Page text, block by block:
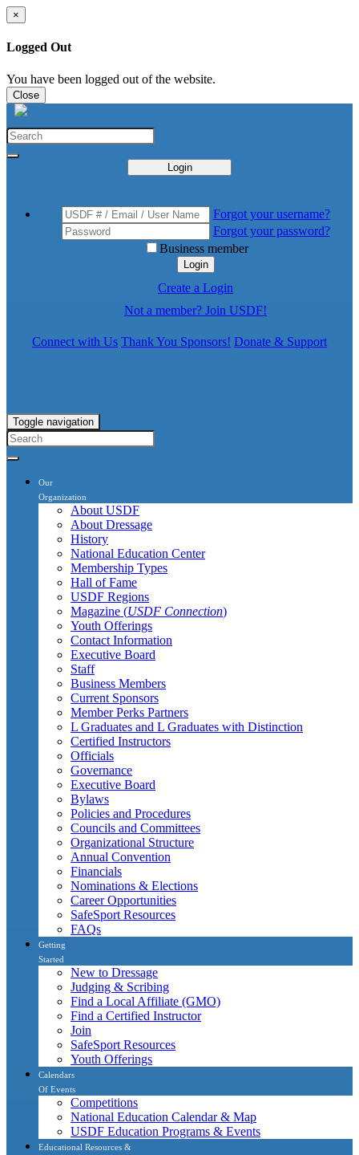
×
Logged Out
You have been logged out of the website.
Close
Login
Forgot your username?
Forgot your password?
Business member
Login
Create a Login
Not a member? Join USDF!
Connect with Us Thank You Sponsors! Donate & Support
Toggle navigation
Our
Organization
About USDF
About Dressage
History
National Education Center
Membership Types
Hall of Fame
USDF Regions
Magazine (USDF Connection)
Youth Offerings
Contact Information
Executive Board
Staff
Business Members
Current Sponsors
Member Perks Partners
L Graduates and L Graduates with Distinction
Certified Instructors
Officials
Governance
Executive Board
Bylaws
Policies and Procedures
Councils and Committees
Organizational Structure
Annual Convention
Financials
Nominations & Elections
Career Opportunities
SafeSport Resources
FAQs
Getting
Started
New to Dressage
Judging & Scribing
Find a Local Affiliate (GMO)
Find a Certified Instructor
Join
SafeSport Resources
Youth Offerings
Calendars
Of Events
Competitions
National Education Calendar & Map
USDF Education Programs & Events
Educational Resources &